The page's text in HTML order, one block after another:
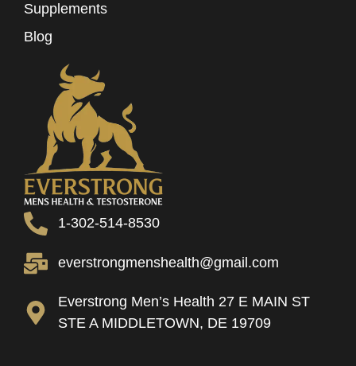
Supplements
Blog
1-302-514-8530
everstrongmenshealth@gmail.com
Everstrong Men’s Health 27 E MAIN ST
STE A MIDDLETOWN, DE 19709